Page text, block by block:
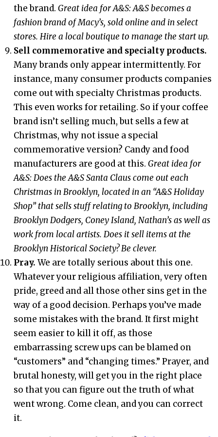
the brand.Great idea for A&S: A&S becomes a
fashion brand of Macy’s, sold online and in select
stores. Hire a local boutique to manage the start up.
Sell commemorative and specialty products.
Many brands only appear intermittently. For
instance, many consumer products companies
come out with specialty Christmas products.
This even works for retailing. So if your coffee
brand isn’t selling much, but sells a few at
Christmas, why not issue a special
commemorative version? Candy and food
manufacturers are good at this.Great idea for
A&S: Does the A&S Santa Claus come out each
Christmas in Brooklyn, located in an “A&S Holiday
Shop” that sells stuff relating to Brooklyn, including
Brooklyn Dodgers, Coney Island, Nathan’s as well as
work from local artists. Does it sell items at the
Brooklyn Historical Society? Be clever.
Pray.We are totally serious about this one.
Whatever your religious affiliation, very often
pride, greed and all those other sins get in the
way of a good decision. Perhaps you’ve made
some mistakes with the brand. It first might
seem easier to kill it off, as those
embarrassing screw ups can be blamed on
“customers” and “changing times.” Prayer, and
brutal honesty, will get you in the right place
so that you can figure out the truth of what
went wrong. Come clean, and you can correct
it.